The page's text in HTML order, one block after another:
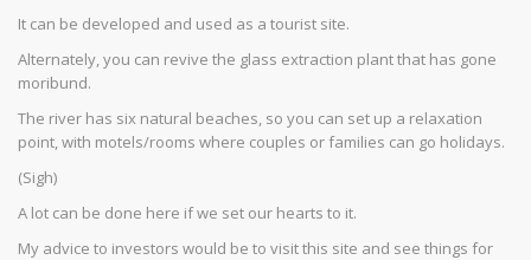
It can be developed and used as a tourist site.
Alternately, you can revive the glass extraction plant that has gone
moribund.
The river has six natural beaches, so you can set up a relaxation
point, with motels/rooms where couples or families can go holidays.
(Sigh)
A lot can be done here if we set our hearts to it.
My advice to investors would be to visit this site and see things for